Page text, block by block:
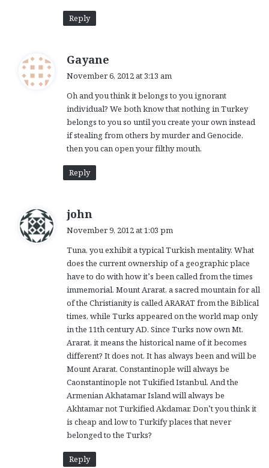
Reply
Gayane
s
:
November 6, 2012 at 3:13 am
Oh and you think it belongs to you ignorant
individual? We both know that nothing in Turkey
belongs to you so until you create your own instead
if stealing from others by murder and Genocide,
then you can open your filthy mouth.
Reply
john
a
s
:
November 9, 2012 at 1:03 pm
Tuna, you exhibit a typical Turkish mentality. What
does the current ownership of a geographic place
have to do with how it’s been called from the times
immemorial. Mount Ararat, a sacred mountain for all
of the Christianity is called ARARAT from the Biblical
times, while Turks appeared on the world map only
in the 11th century AD. Since Turks now own Mt.
Ararat, it means the historical name of it becomes
different? It does not. It has always been and will be
Mount Ararat. Constantinople will always be
Caonstantinople not Tukified Istanbul. And the
Armenian Akhatamar Island will always be
Akhtamar not Turkified Akdamar. Don’t you think it
is cheap and low to Turkify places that never
belonged to the Turks?
Reply